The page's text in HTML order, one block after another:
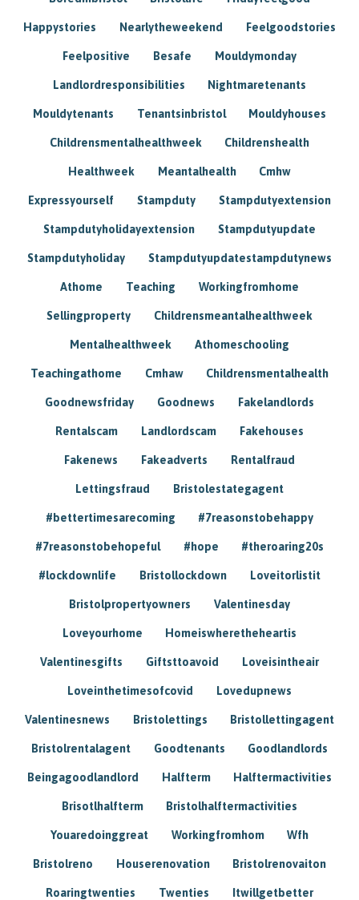
Happystories Nearlytheweekend Feelgoodstories
Feelpositive Besafe Mouldymonday
Landlordresponsibilities Nightmaretenants
Mouldytenants Tenantsinbristol Mouldyhouses
Childrensmentalhealthweek Childrenshealth
Healthweek Meantalhealth Cmhw
Expressyourself Stampduty Stampdutyextension
Stampdutyholidayextension Stampdutyupdate
Stampdutyholiday Stampdutyupdatestampdutynews
Athome Teaching Workingfromhome
Sellingproperty Childrensmeantalhealthweek
Mentalhealthweek Athomeschooling
Teachingathome Cmhaw Childrensmentalhealth
Goodnewsfriday Goodnews Fakelandlords
Rentalscam Landlordscam Fakehouses
Fakenews Fakeadverts Rentalfraud
Lettingsfraud Bristolestategagent
#bettertimesarecoming #7reasonstobehappy
#7reasonstobehopeful #hope #theroaring20s
#lockdownlife Bristollockdown Loveitorlistit
Bristolpropertyowners Valentinesday
Loveyourhome Homeiswheretheheartis
Valentinesgifts Giftsttoavoid Loveisintheair
Loveinthetimesofcovid Lovedupnews
Valentinesnews Bristolettings Bristollettingagent
Bristolrentalagent Goodtenants Goodlandlords
Beingagoodlandlord Halfterm Halftermactivities
Brisotlhalfterm Bristolhalftermactivities
Youaredoinggreat Workingfromhom Wfh
Bristolreno Houserenovation Bristolrenovaiton
Roaringtwenties Twenties Itwillgetbetter